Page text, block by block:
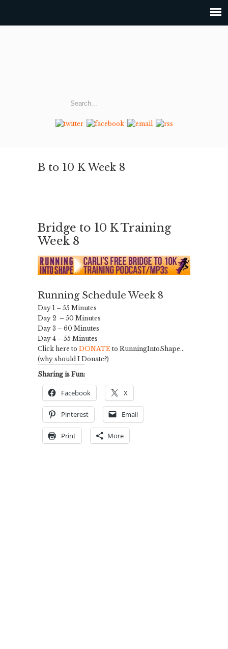
B to 10 K Week 8
Bridge to 10 K Training
Week 8
Running Schedule Week 8
Day 1 – 55 Minutes
Day 2 – 50 Minutes
Day 3 – 60 Minutes
Day 4 – 55 Minutes
Click here to DONATE to RunningIntoShape…
(why should I Donate?)
Sharing is Fun:
Facebook X
Pinterest Email
Print More